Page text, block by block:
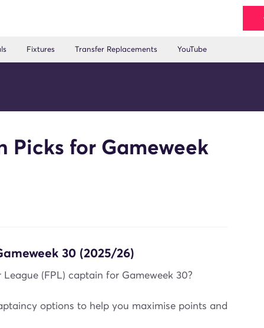
Fixtures Transfer Replacements YouTube
Picks for Gameweek
30 (2025/26)
(FPL) captain for Gameweek 30?
options to help you maximise points and